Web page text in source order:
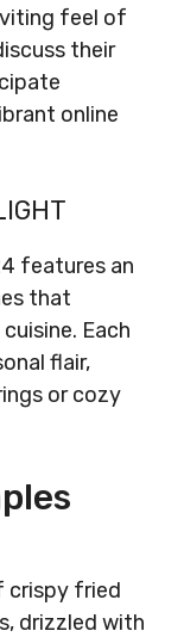
feel of
their
online
features an
that
Each
flair,
or cozy
crispy fried
drizzled with